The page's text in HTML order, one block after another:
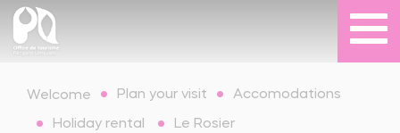
Welcome Plan your visit Accomodations
Holiday rental Le Rosier